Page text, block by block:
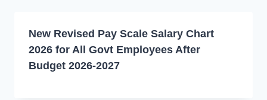
New Revised Pay Scale Salary Chart
2026 for All Govt Employees After
Budget 2026-2027